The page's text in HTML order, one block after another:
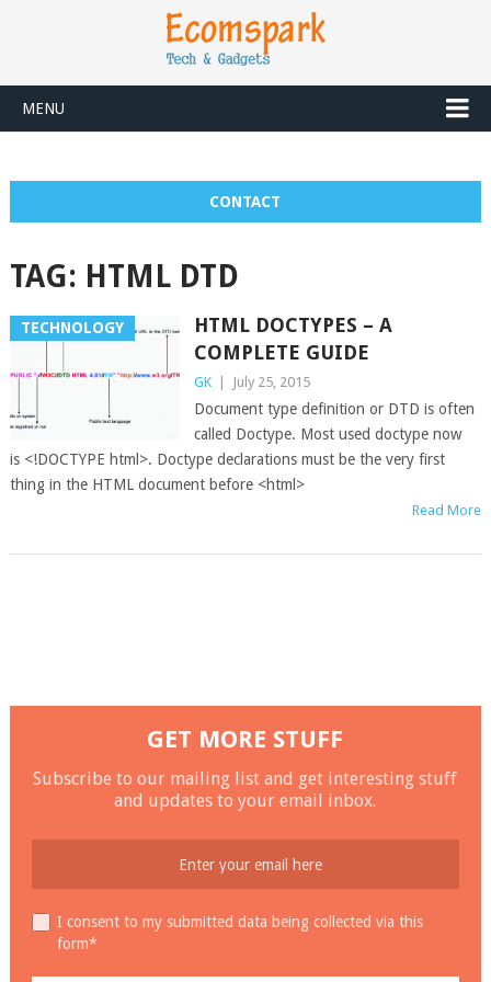
MENU
CONTACT
TAG: HTML DTD
TECHNOLOGY
HTML DOCTYPES – A
COMPLETE GUIDE
GK July 25, 2015
Document type definition or DTD is often
called Doctype. Most used doctype now
is <!DOCTYPE html>. Doctype declarations must be the very first
thing in the HTML document before <html>
Read More
GET MORE STUFF
Subscribe to our mailing list and get interesting stuff
and updates to your email inbox.
I consent to my submitted data being collected via this
form*